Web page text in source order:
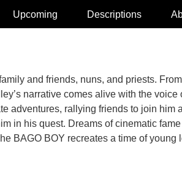
Upcoming Descriptions
and friends, nuns, and priests.
narrative comes alive with the
adventures, rallying friends to join him
in his quest. Dreams of cinematic
BAGO BOY recreates a time of